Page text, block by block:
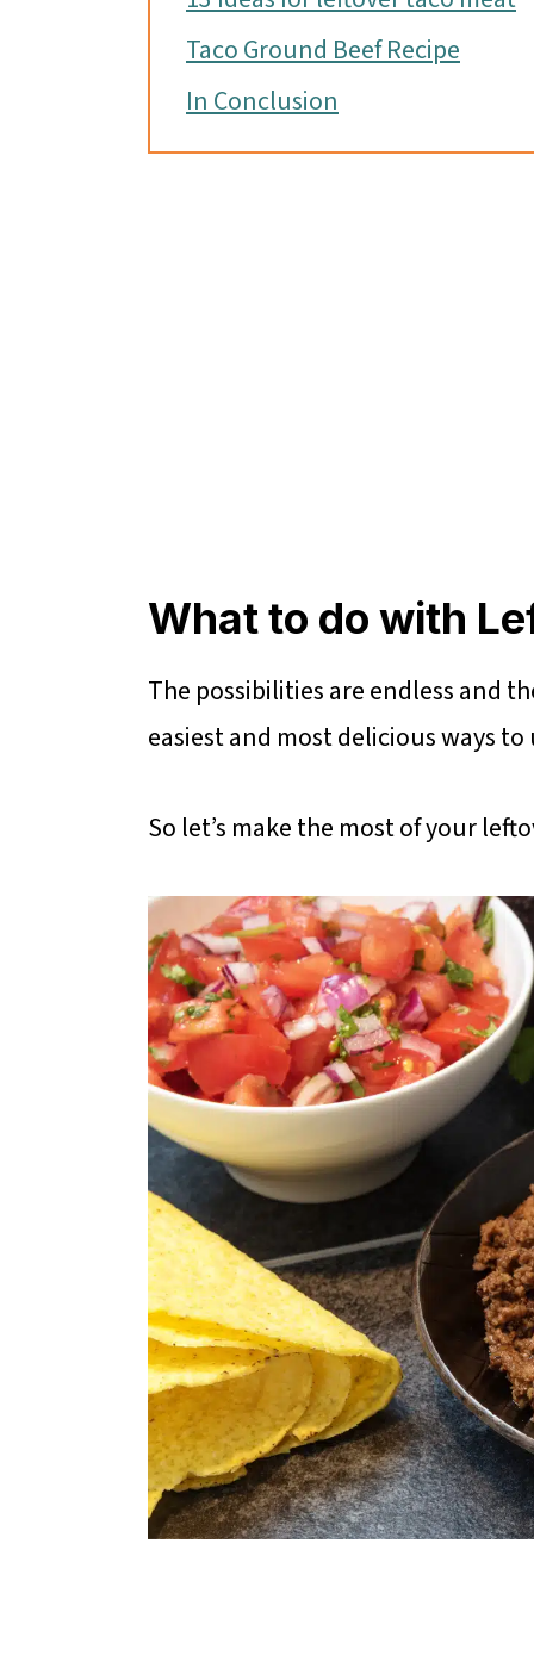
Taco Ground Beef Recipe
In Conclusion
What to do with
The possibilities are endless and
easiest and most delicious ways
So let’s make the most of your